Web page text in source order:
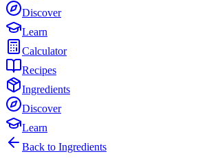
Discover
Learn
Calculator
Recipes
Ingredients
Discover
Learn
Back to Ingredients